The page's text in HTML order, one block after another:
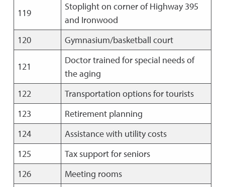
119
Stoplight on corner of Highway 395
and Ironwood
120
Gymnasium/basketball court
121
Doctor trained for special needs of
the aging
122
Transportation options for tourists
123
Retirement planning
124
Assistance with utility costs
125
Tax support for seniors
126
Meeting rooms